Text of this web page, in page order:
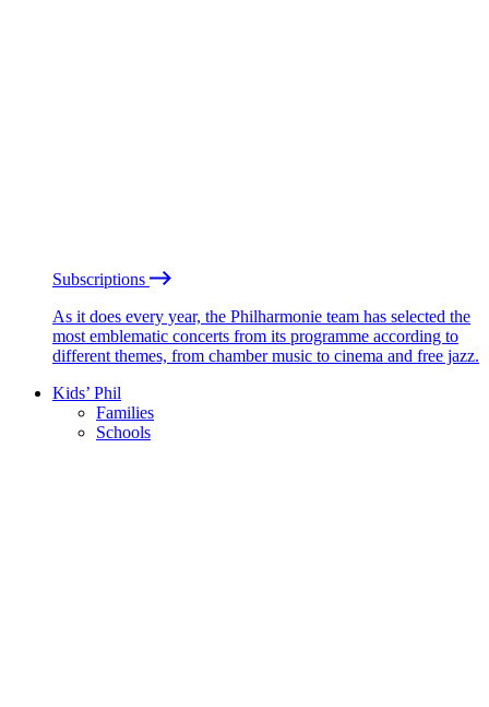
Subscriptions
As it does every year, the Philharmonie team has selected the
most emblematic concerts from its programme according to
different themes, from chamber music to cinema and free jazz.
Kids’ Phil
Families
Schools